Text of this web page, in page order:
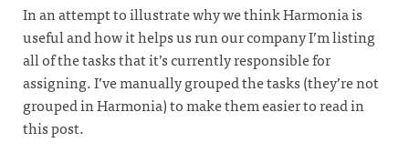
In an attempt to illustrate why we think Harmonia is
useful and how it helps us run our company I’m listing
all of the tasks that it’s currently responsible for
assigning. I’ve manually grouped the tasks (they’re not
grouped in Harmonia) to make them easier to read in
this post.